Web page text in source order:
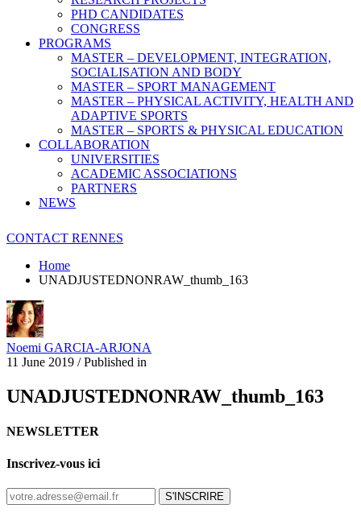
PHD CANDIDATES
CONGRESS
PROGRAMS
MASTER – DEVELOPMENT, INTEGRATION,
SOCIALISATION AND BODY
MASTER – SPORT MANAGEMENT
MASTER – PHYSICAL ACTIVITY, HEALTH AND
ADAPTIVE SPORTS
MASTER – SPORTS & PHYSICAL EDUCATION
COLLABORATION
UNIVERSITIES
ACADEMIC ASSOCIATIONS
PARTNERS
NEWS
CONTACT RENNES
Home
UNADJUSTEDNONRAW_thumb_163
Noemi GARCIA-ARJONA
11 June 2019 /Published in
UNADJUSTEDNONRAW_thumb_163
NEWSLETTER
Inscrivez-vous ici
S'INSCRIRE